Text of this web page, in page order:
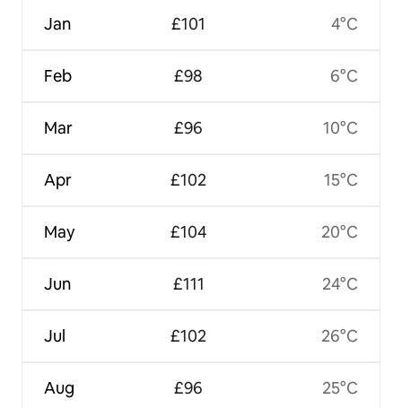
Jan
Feb
Mar
Apr
May
Jun
Jul
Aug
£101
£98
£96
£102
£104
£111
£102
£96
4°C
6°C
10°C
15°C
20°C
24°C
26°C
25°C